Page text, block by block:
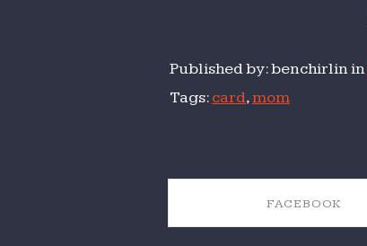
Published by: benchirlin in
Tags:card,mom
FACEBOOK